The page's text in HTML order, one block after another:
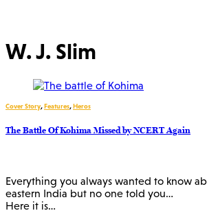
W. J. Slim
Cover Story,Features,Heros
The Battle Of Kohima Missed by NCERT Again
Everything you always wanted to know
eastern India but no one told you…
Here it is…